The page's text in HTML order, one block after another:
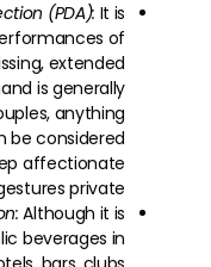
(PDA): It is
of
extended
is generally
anything
be considered
affectionate
private.
Although it is
beverages in